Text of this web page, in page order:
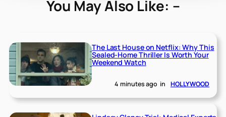
You May Also Like: –
The Last House on Netflix: Why This
Sealed-Home Thriller Is Worth Your
Weekend Watch
4 minutes ago in HOLLYWOOD